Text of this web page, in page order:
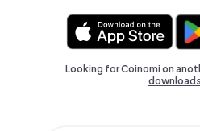
Looking for Coinomi on